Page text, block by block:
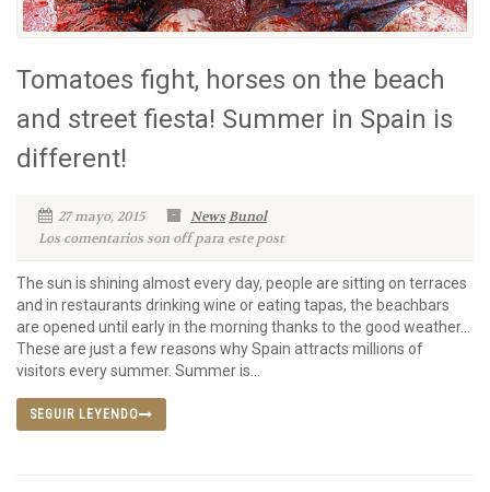
Tomatoes fight, horses on the beach
and street fiesta! Summer in Spain is
different!
27 mayo, 2015 NewsBunol
Los comentarios son off para este post
The sun is shining almost every day, people are sitting on terraces
and in restaurants drinking wine or eating tapas, the beachbars
are opened until early in the morning thanks to the good weather…
These are just a few reasons why Spain attracts millions of
visitors every summer. Summer is...
SEGUIR LEYENDO